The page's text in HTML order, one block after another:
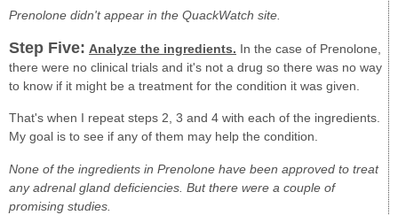
Prenolone didn't appear in the QuackWatch site.
Step Five: Analyze the ingredients. In the case of Prenolone,
there were no clinical trials and it's not a drug so there was no way
to know if it might be a treatment for the condition it was given.
That's when I repeat steps 2, 3 and 4 with each of the ingredients.
My goal is to see if any of them may help the condition.
None of the ingredients in Prenolone have been approved to treat
any adrenal gland deficiencies. But there were a couple of
promising studies.